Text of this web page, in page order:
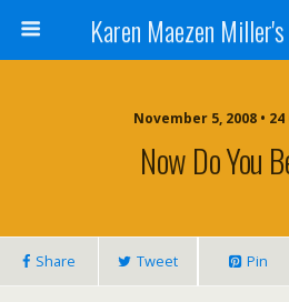
Karen Maezen
November 5, 2008 •
Now Do You
Share Tweet Pin